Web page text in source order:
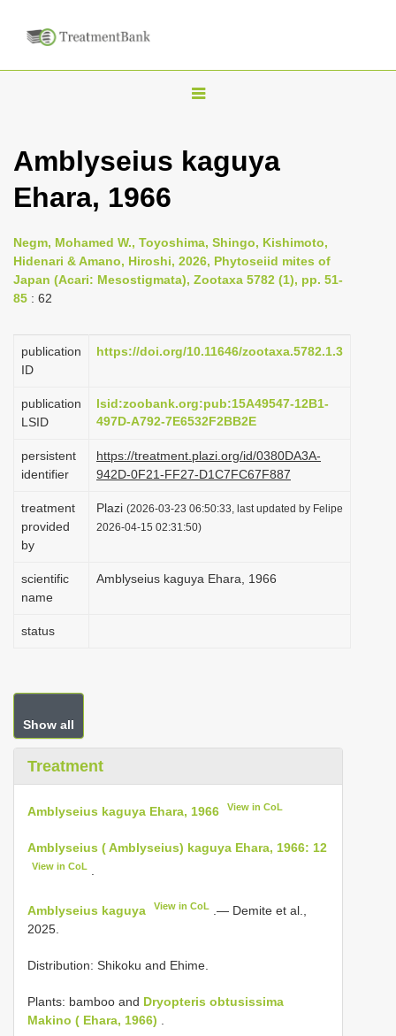
T
g
n
a
g
i
n
Amblyseius kaguya
Ehara, 1966
Negm, Mohamed W., Toyoshima, Shingo, Kishimoto,
Hidenari & Amano, Hiroshi, 2026, Phytoseiid mites of
Japan (Acari: Mesostigmata), Zootaxa 5782 (1), pp. 51-
85 : 62
publication
ID
https://doi.org/10.11646/zootaxa.5782.1.3
publication
LSID
lsid:zoobank.org:pub:15A49547-12B1-
497D-A792-7E6532F2BB2E
persistent
identifier
https://treatment.plazi.org/id/0380DA3A-
942D-0F21-FF27-D1C7FC67F887
treatment
provided
by
Plazi (2026-03-23 06:50:33, last updated by Felipe
2026-04-15 02:31:50)
scientific
name
Amblyseius kaguya Ehara, 1966
status
Show all
Treatment
Amblyseius kaguya Ehara, 1966 View in CoL
Amblyseius ( Amblyseius) kaguya Ehara, 1966: 12
View in CoL
Amblyseius kaguya View in CoL
.— Demite et al.,
2025.
Distribution: Shikoku and Ehime.
Plants: bamboo and Dryopteris obtusissima
Makino ( Ehara, 1966)